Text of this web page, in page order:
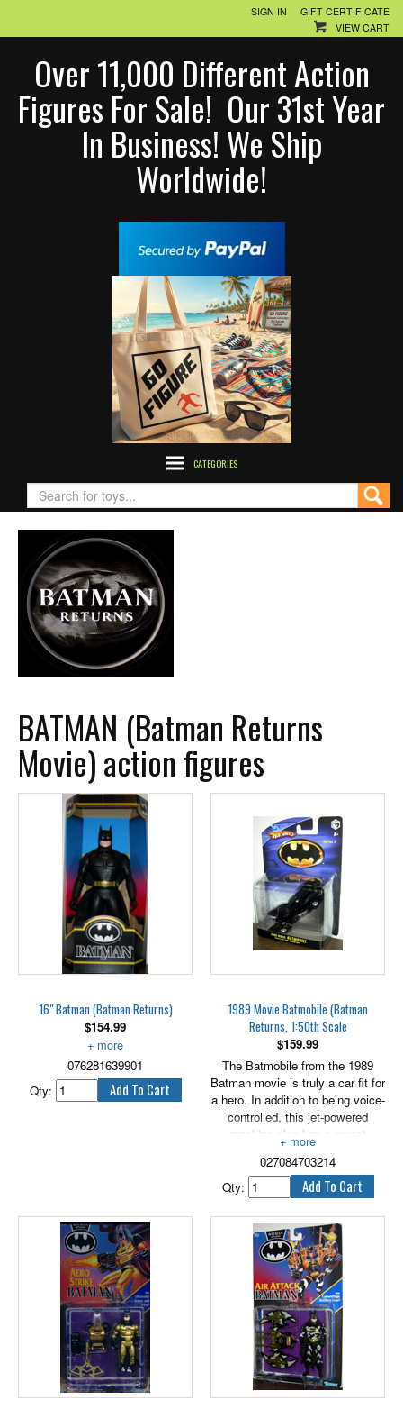
SIGN IN
GIFT CERTIFICATE
VIEW CART
Over 11,000 Different Action
Figures For Sale! Our 31st Year
In Business! We Ship
Worldwide!
CATEGORIES
BATMAN (Batman Returns
Movie) action figures
16" Batman (Batman Returns)
$154.99
The ultimate batman figure.
076281639901
Qty:
1989 Movie Batmobile (Batman
Returns, 1:50th Scale
$159.99
The Batmobile from the 1989
Batman movie is truly a car fit for
a hero. In addition to being voice-
controlled, this jet-powered
machine also has a sweet
interior with contoured seats,
aircraft instrumentation, and
several interesting "Bat-
Gadgets".
027084703214
Qty: